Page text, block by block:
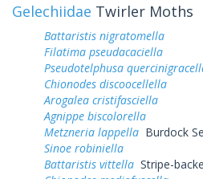
Gelechiidae Twirler Moths
Battaristis nigratomella
Filatima pseudacaciella
Pseudotelphusa
Chionodes discoocellella
Arogalea cristifasciella
Agnippe biscolorella
Metzneria lappella Burdock
Sinoe robiniella
Battaristis vittella Stripe-